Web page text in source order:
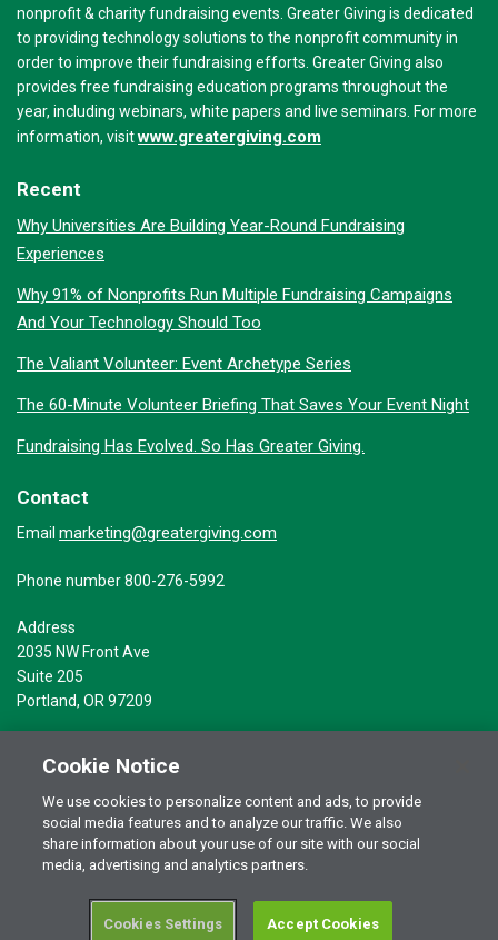
nonprofit & charity fundraising events. Greater Giving is dedicated
to providing technology solutions to the nonprofit community in
order to improve their fundraising efforts. Greater Giving also
provides free fundraising education programs throughout the
year, including webinars, white papers and live seminars. For more
information, visitwww.greatergiving.com
Recent
Why Universities Are Building Year-Round Fundraising
Experiences
Why 91% of Nonprofits Run Multiple Fundraising Campaigns
And Your Technology Should Too
The Valiant Volunteer: Event Archetype Series
The 60-Minute Volunteer Briefing That Saves Your Event Night
Fundraising Has Evolved. So Has Greater Giving.
Contact
Email marketing@greatergiving.com
Phone number 800-276-5992
Address
2035 NW Front Ave
Suite 205
Portland, OR 97209
© 2026 Greater Giving Inc. All rights reserved.Terms of Use
Privacy Statement
RSS Terms of Use
Cookie Notice
We use cookies to personalize content and ads, to provide
social media features and to analyze our traffic. We also
share information about your use of our site with our social
media, advertising and analytics partners.
Cookies Settings Accept Cookies